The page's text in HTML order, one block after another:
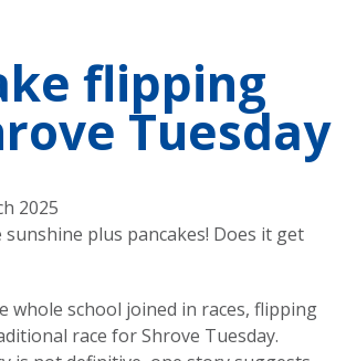
flipping
Tuesday
2025
plus pancakes! Does it get
whole school joined in races, flipping
race for Shrove Tuesday.